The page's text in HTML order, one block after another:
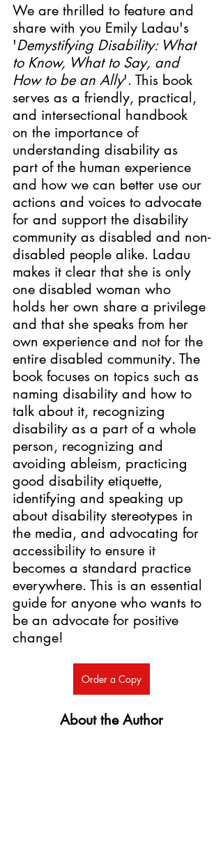
We are thrilled to feature and
share with you Emily Ladau's
'Demystifying Disability: What
to Know, What to Say, and
How to be an Ally'. This book
serves as a friendly, practical,
and intersectional handbook
on the importance of
understanding disability as
part of the human experience
and how we can better use our
actions and voices to advocate
for and support the disability
community as disabled and non-
disabled people alike. Ladau
makes it clear that she is only
one disabled woman who
holds her own share a privilege
and that she speaks from her
own experience and not for the
entire disabled community. The
book focuses on topics such as
naming disability and how to
talk about it, recognizing
disability as a part of a whole
person, recognizing and
avoiding ableism, practicing
good disability etiquette,
identifying and speaking up
about disability stereotypes in
the media, and advocating for
accessibility to ensure it
becomes a standard practice
everywhere. This is an essential
guide for anyone who wants to
be an advocate for positive
change!
Order a Copy
About the Author